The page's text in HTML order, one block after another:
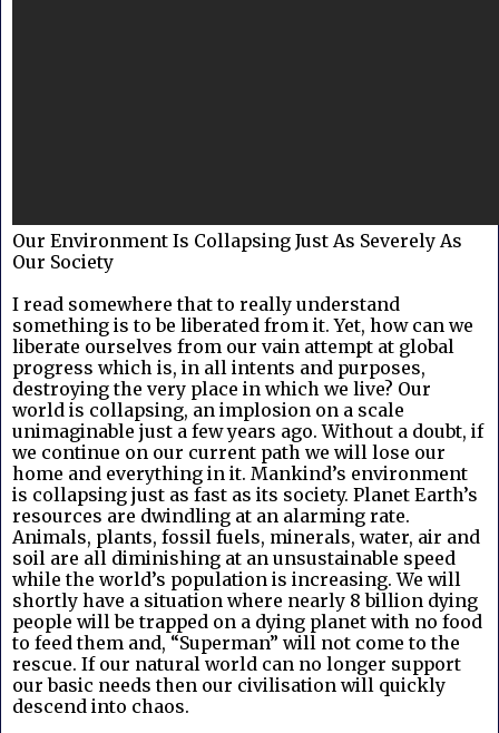
Our Environment Is Collapsing Just As Severely As
Our Society
I read somewhere that to really understand
something is to be liberated from it. Yet, how can we
liberate ourselves from our vain attempt at global
progress which is, in all intents and purposes,
destroying the very place in which we live? Our
world is collapsing, an implosion on a scale
unimaginable just a few years ago. Without a doubt, if
we continue on our current path we will lose our
home and everything in it. Mankind’s environment
is collapsing just as fast as its society. Planet Earth’s
resources are dwindling at an alarming rate.
Animals, plants, fossil fuels, minerals, water, air and
soil are all diminishing at an unsustainable speed
while the world’s population is increasing. We will
shortly have a situation where nearly 8 billion dying
people will be trapped on a dying planet with no food
to feed them and, “Superman” will not come to the
rescue. If our natural world can no longer support
our basic needs then our civilisation will quickly
descend into chaos.